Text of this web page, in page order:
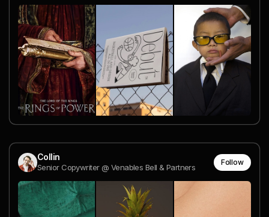
Collin
Senior Copywriter @ Venables Bell & Partners
Follow